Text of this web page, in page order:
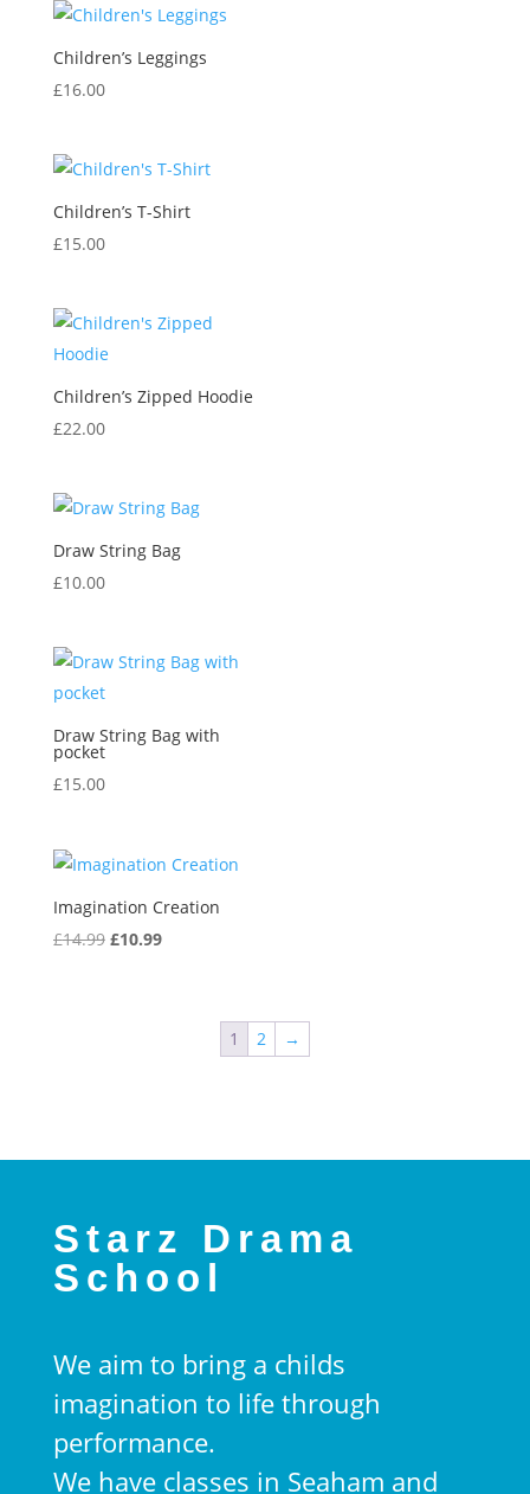
Children’s Leggings
£16.00
Children’s T-Shirt
£15.00
Children’s Zipped Hoodie
£22.00
Draw String Bag
£10.00
Draw String Bag with
pocket
£15.00
Imagination Creation
£14.99 Original
£10.99Current
1 2 →
Starz Drama
School
We aim to bring a childs
imagination to life through
performance.
We have classes in Seaham and